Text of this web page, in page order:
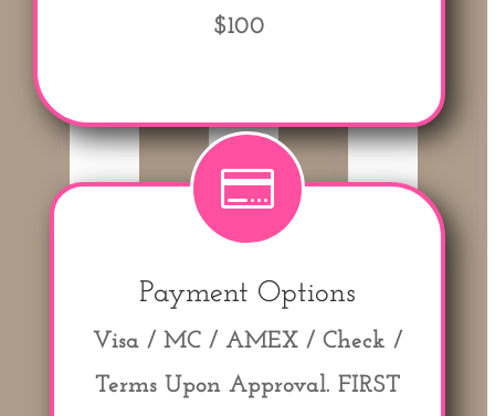
$100

Payment Options
Visa / MC / AMEX / Check /
Terms Upon Approval. FIRST